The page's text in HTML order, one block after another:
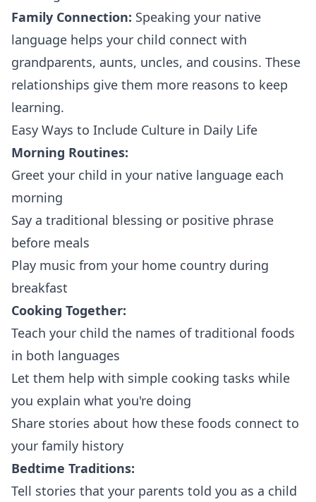
Family Connection: Speaking your native
language helps your child connect with
grandparents, aunts, uncles, and cousins. These
relationships give them more reasons to keep
learning.
Easy Ways to Include Culture in Daily Life
Morning Routines:
Greet your child in your native language each
morning
Say a traditional blessing or positive phrase
before meals
Play music from your home country during
breakfast
Cooking Together:
Teach your child the names of traditional foods
in both languages
Let them help with simple cooking tasks while
you explain what you're doing
Share stories about how these foods connect to
your family history
Bedtime Traditions:
Tell stories that your parents told you as a child